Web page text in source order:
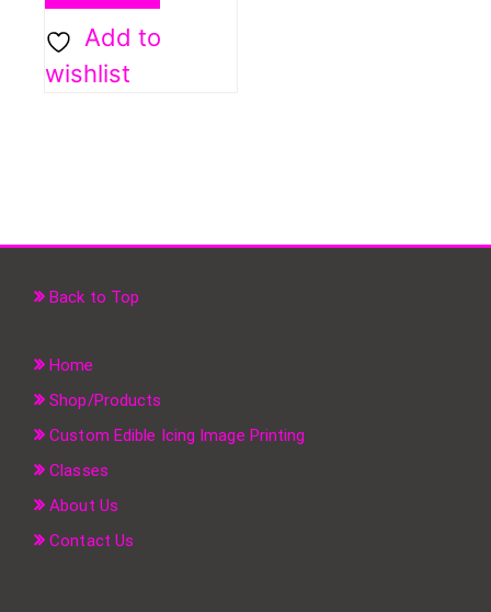
Add to
wishlist
Back to Top
Home
Shop/Products
Custom Edible Icing Image Printing
Classes
About Us
Contact Us